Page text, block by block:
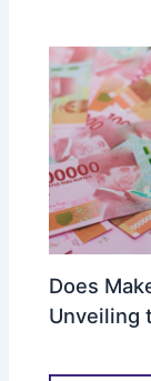
Does
Unveiling